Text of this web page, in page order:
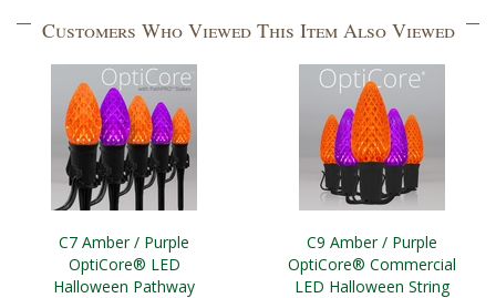
Customers Who Viewed This Item Also Viewed
C7 Amber / Purple
OptiCore® LED
Halloween Pathway
C9 Amber / Purple
OptiCore® Commercial
LED Halloween String